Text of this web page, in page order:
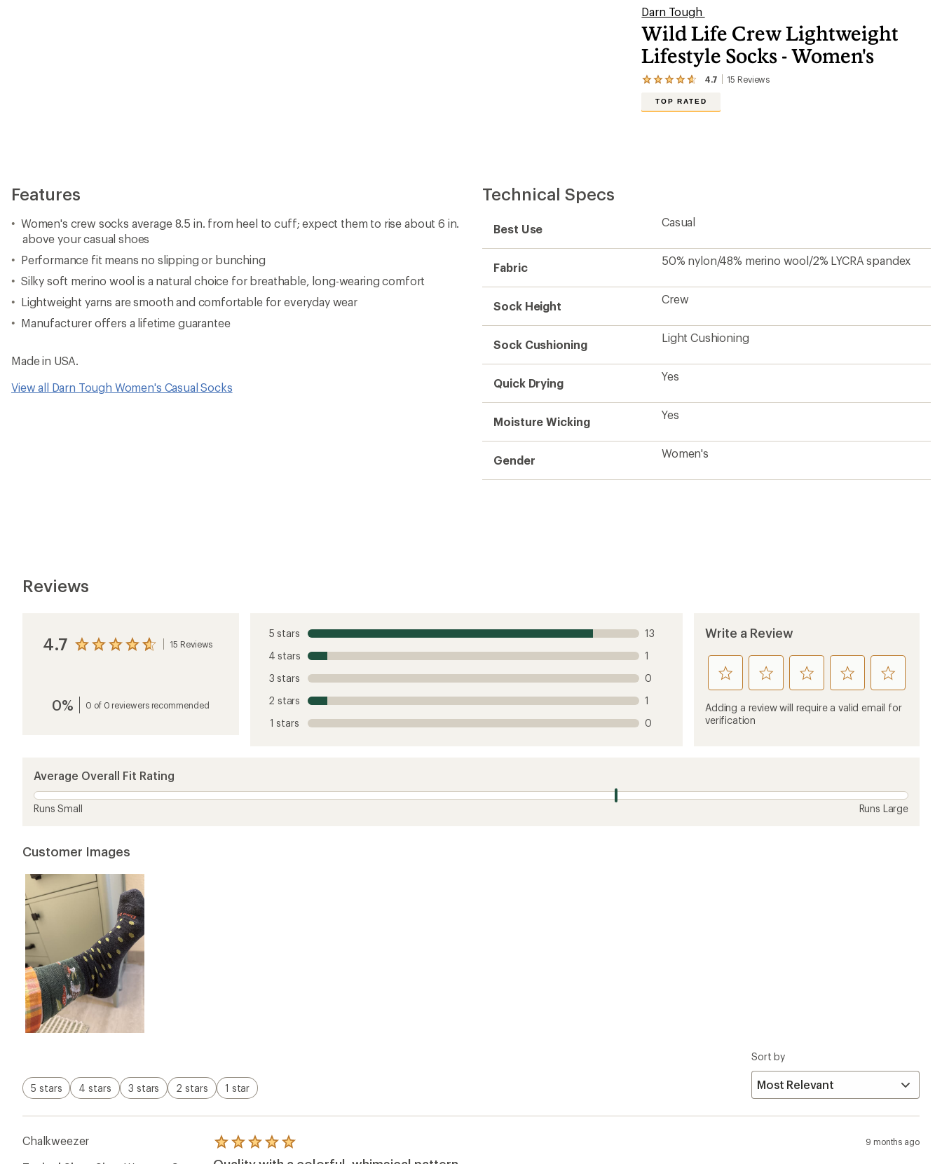
Darn Tough
Wild Life Crew Lightweight
Lifestyle Socks - Women's
4.7 15 Reviews
View
stars
TOP RATED
Features
Women's crew socks average 8.5 in. from heel to cuff; expect them to rise about 6 in.
above your casual shoes
Performance fit means no slipping or bunching
Silky soft merino wool is a natural choice for breathable, long-wearing comfort
Lightweight yarns are smooth and comfortable for everyday wear
Manufacturer offers a lifetime guarantee
Made in USA.
View all Darn Tough Women's Casual Socks
Technical Specs
Best Use
Casual
Fabric
50% nylon/48% merino wool/2% LYCRA spandex
Sock Height
Crew
Sock Cushioning
Light Cushioning
Quick Drying
Yes
Moisture Wicking
Yes
Gender
Women's
Reviews
4.7 View
average
rating
5
stars
15 Reviews
0% 0 of 0 reviewers recommended
5 stars
13
4 stars
1
3 stars
0
2 stars
1
1 stars
0
Write a Review
rate
this
product
1
rate
this
product
rate
this
product
rate
this
product
rate
this
product
Adding a review will require a valid email for
verification
Average Overall Fit Rating
Runs Small Runs Large
Customer Images
5 stars 4 stars 3 stars 2 stars 1 star
Sort by
Chalkweezer
Rated
5.0
9 months ago